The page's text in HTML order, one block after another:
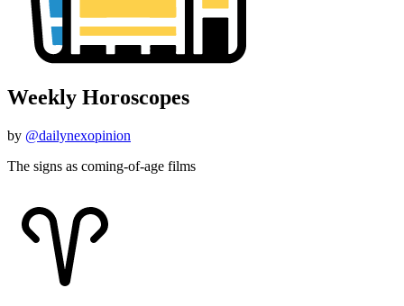
Weekly Horoscopes
by @dailynexopinion
The signs as coming-of-age films